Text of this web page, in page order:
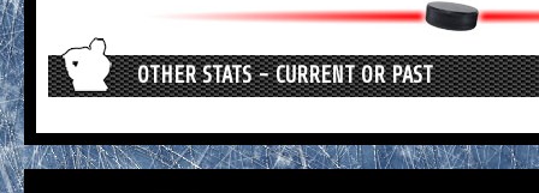
OTHER STATS - CURRENT OR PAST